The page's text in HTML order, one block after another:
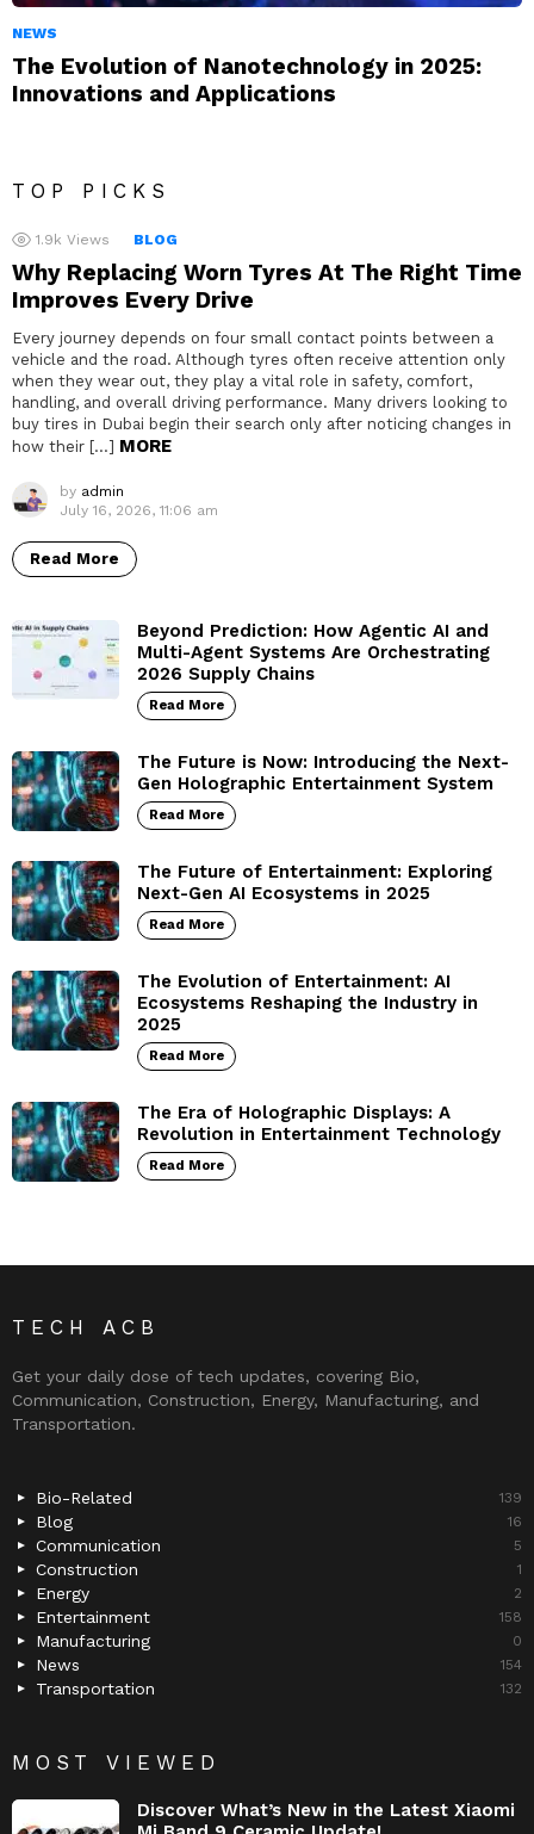
NEWS
The Evolution of Nanotechnology in 2025:
Innovations and Applications
TOP PICKS
1.9k Views BLOG
Why Replacing Worn Tyres At The Right Time
Improves Every Drive
Every journey depends on four small contact points between a
vehicle and the road. Although tyres often receive attention only
when they wear out, they play a vital role in safety, comfort,
handling, and overall driving performance. Many drivers looking to
buy tires in Dubai begin their search only after noticing changes in
how their […] MORE
by admin
July 16, 2026, 11:06 am
Read More
Beyond Prediction: How Agentic AI and
Multi-Agent Systems Are Orchestrating
2026 Supply Chains
Read More
The Future is Now: Introducing the Next-
Gen Holographic Entertainment System
Read More
The Future of Entertainment: Exploring
Next-Gen AI Ecosystems in 2025
Read More
The Evolution of Entertainment: AI
Ecosystems Reshaping the Industry in
2025
Read More
The Era of Holographic Displays: A
Revolution in Entertainment Technology
Read More
TECH ACB
Get your daily dose of tech updates, covering Bio,
Communication, Construction, Energy, Manufacturing, and
Transportation.
Bio-Related 139
Blog 16
Communication 5
Construction 1
Energy 2
Entertainment 158
Manufacturing 0
News 154
Transportation 132
MOST VIEWED
Discover What’s New in the Latest Xiaomi